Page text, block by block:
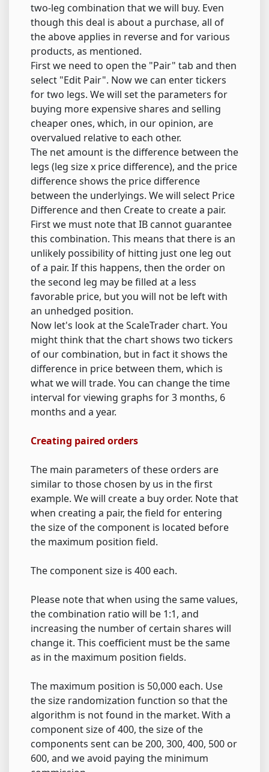
two-leg combination that we will buy. Even
though this deal is about a purchase, all of
the above applies in reverse and for various
products, as mentioned.
First we need to open the "Pair" tab and then
select "Edit Pair". Now we can enter tickers
for two legs. We will set the parameters for
buying more expensive shares and selling
cheaper ones, which, in our opinion, are
overvalued relative to each other.
The net amount is the difference between the
legs (leg size x price difference), and the price
difference shows the price difference
between the underlyings. We will select Price
Difference and then Create to create a pair.
First we must note that IB cannot guarantee
this combination. This means that there is an
unlikely possibility of hitting just one leg out
of a pair. If this happens, then the order on
the second leg may be filled at a less
favorable price, but you will not be left with
an unhedged position.
Now let's look at the ScaleTrader chart. You
might think that the chart shows two tickers
of our combination, but in fact it shows the
difference in price between them, which is
what we will trade. You can change the time
interval for viewing graphs for 3 months, 6
months and a year.
Creating paired orders
The main parameters of these orders are
similar to those chosen by us in the first
example. We will create a buy order. Note that
when creating a pair, the field for entering
the size of the component is located before
the maximum position field.
The component size is 400 each.
Please note that when using the same values,
the combination ratio will be 1:1, and
increasing the number of certain shares will
change it. This coefficient must be the same
as in the maximum position fields.
The maximum position is 50,000 each. Use
the size randomization function so that the
algorithm is not found in the market. With a
component size of 400, the size of the
components sent can be 200, 300, 400, 500 or
600, and we avoid paying the minimum